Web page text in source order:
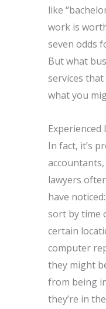
like
work is
seven odds
But what
services
what you
Experienced
In fact, it’s
lawyers
have
sort by time
certain
computer
they might
from being
they’re in